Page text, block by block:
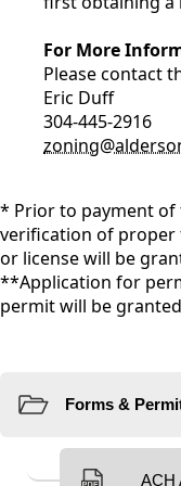
For More
Please contact
Eric Duff
304-445-2916
* Prior to payment
verification of proper
or license will be
**Application for
permit will be